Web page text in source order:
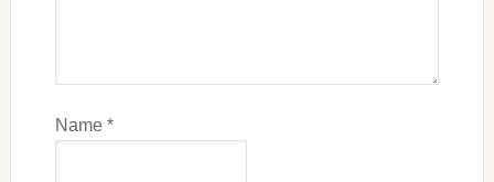
Name *